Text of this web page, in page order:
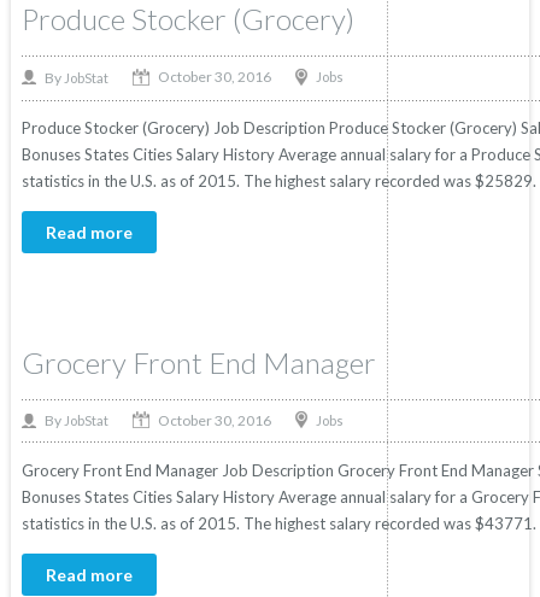
Produce Stocker (Grocery)
By JobStat October 30, 2016 Jobs
Produce Stocker (Grocery) Job Description Produce Stocker (Grocery)
Bonuses States Cities Salary History Average annual salary for a
statistics in the U.S. as of 2015. The highest salary recorded was
Read more
Grocery Front End Manager
By JobStat October 30, 2016 Jobs
Grocery Front End Manager Job Description Grocery Front End
Bonuses States Cities Salary History Average annual salary for a
statistics in the U.S. as of 2015. The highest salary recorded was
Read more